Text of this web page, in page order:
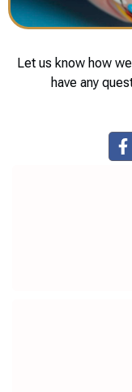
Let us know how
have any